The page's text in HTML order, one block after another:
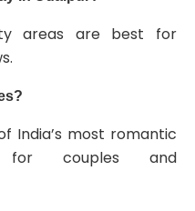
areas are best for
India’s most romantic
for couples and